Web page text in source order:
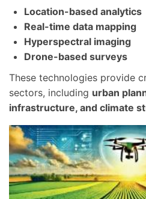
Location-based analytics
Real-time data mapping
Hyperspectral imaging
Drone-based surveys
These technologies provide
sectors, including urban
infrastructure, and climate